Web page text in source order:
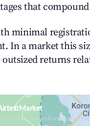
that
minimal
In a market this
outsized returns
Market
neighborhood on an interactive map